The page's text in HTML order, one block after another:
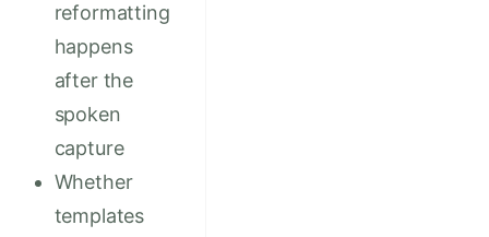
reformatting
happens
after the
spoken
capture
Whether
templates